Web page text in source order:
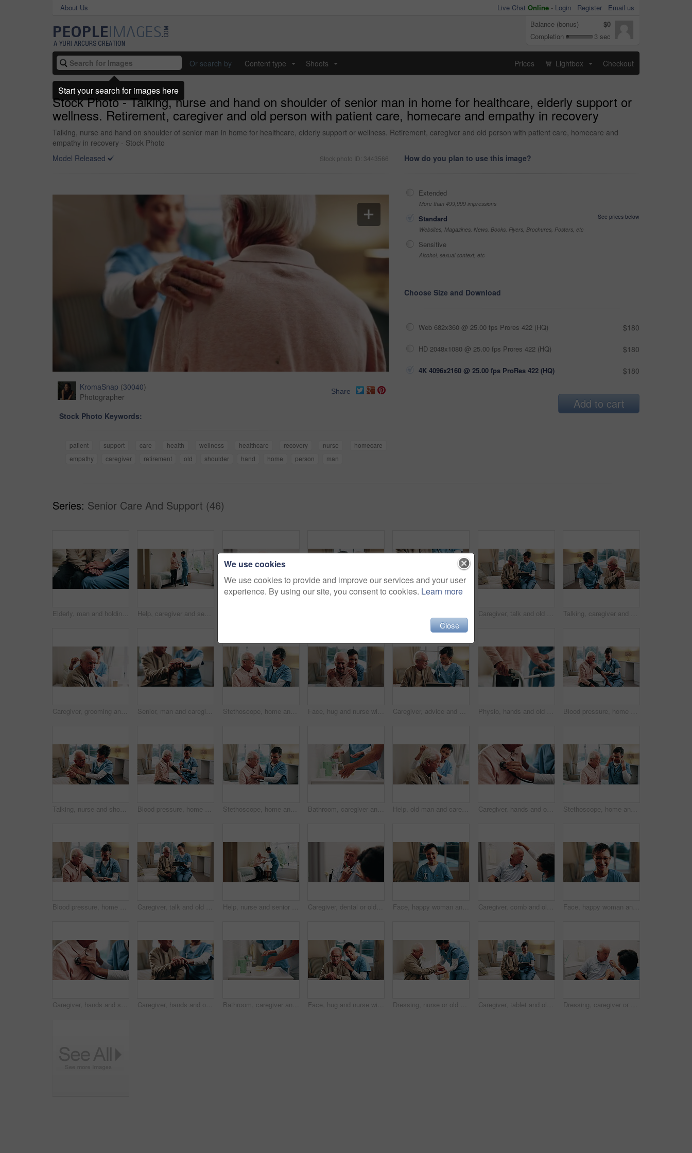
About Us Live Chat Online - Login Register
Email us
Balance (bonus)
$0
Completion
3 sec
Or search by Content type Shoots Prices Lightbox Checkout
Stock Photo - Talking, nurse and hand on shoulder of senior man in home for healthcare, elderly support or
wellness. Retirement, caregiver and old person with patient care, homecare and empathy in recovery
Talking, nurse and hand on shoulder of senior man in home for healthcare, elderly support or wellness. Retirement, caregiver and old person with patient care, homecare and
empathy in recovery - Stock Photo
Model Released
Stock photo ID: 3443566
KromaSnap (30040)
Photographer
Share
Stock Photo Keywords:
patient support care health wellness healthcare recovery nurse
homecare
empathy
caregiver retirement old shoulder hand home person man
How do you plan to use this image?
Extended
More than 499,999 impressions
Standard
See prices below
Websites, Magazines, News, Books, Flyers, Brochures, Posters, etc
Sensitive
Alcohol, sexual context, etc
Choose Size and Download
Web 682x360 @ 25.00 fps Prores 422 (HQ) $180
HD 2048x1080 @ 25.00 fps Prores 422 (HQ) $180
4K 4096x2160 @ 25.00 fps ProRes 422 (HQ) $180
Add to cart
Series: Senior Care And Support (46)
Elderly, man and holding hands in nursing home with caregiver, understanding and compassion for grief. Nurse, senior person and comfort in retirement center with support, kindness or console for loss Help, caregiver and senior man with cane in home for healthcare, elderly support or wellness. Retirement, nurse and old person with patient care, homecare and lifting for mobility or recovery Caregiver, talk and old man in nursing home with tablet, explain health insurance and wellness advice. Happy, nurse and elderly person in bedroom with tech, check medical aid and healthcare support. Talking, caregiver and shoulder pain of senior man in home for healthcare, elderly support or wellness. Retirement, nurse and old person with patient care, homecare and stiff joint with arthritis
Caregiver, grooming and old man in nursing home with comb, support or assistance with conversation. Volunteer service, elderly person and happy in retirement center with hair care, chat and kindness. Senior, man and caregiver hands with cane, support and assistance for rehabilitation in nursing home. Nurse, help and elderly person with disability, walking stick and injury recovery in retirement. Stethoscope, home and nurse with senior man for healthcare exam, elderly support or asthma. Retirement, caregiver and old person with patient care, homecare and listen to lungs or heart for pneumonia Face, hug and nurse with happy senior man in bedroom for healthcare, elderly support or wellness. Retirement home, female caregiver and funny old person with patient care, homecare and laugh Caregiver, advice and old man in retirement home with tablet, support and test results for diagnosis. Nurse, talk and elderly person in bedroom with tech, healthcare report and rehabilitation update. Physio, hands and old man in nursing home with walker, medical support and rehabilitation exercise. Physical therapist, help and senior person with disability, mobility aid and healing from stroke. Blood pressure, home and caregiver with old man for healthcare exam, talking or machine. Retirement, female nurse and senior person with patient care, hypertension and vitals for heart wellness
Talking, nurse and shoulder pain of senior man in home for healthcare, elderly support or wellness. Retirement, caregiver and old person with patient care, homecare and stiff joint with arthritis Blood pressure, home and nurse with old man for healthcare exam, talking or machine. Retirement, female caregiver and senior person with patient care, hypertension and vitals for heart wellness Stethoscope, home and caregiver with old man for healthcare exam, elderly support or asthma. Retirement, nurse and senior person with patient care, talking and listen to lungs or heart for pneumonia Bathroom, caregiver and senior person for washing hands, cleaning and hygiene for morning routine. Nursing home, assistance and nurse with elderly patient for help with health, cleanse and wellness Help, old man and caregiver with haircare in home for homecare, grooming or patient care. Nurse, senior person or carer with comb in assisted living for scalp health, hairstyle or retirement support Caregiver, hands and old man with stethoscope for breathing evaluation, medical exam and assistance. Nurse, elderly person and equipment in retirement home for heart health, healthcare and wellness. Stethoscope, home and nurse with old man for healthcare exam, elderly support or asthma. Retirement, caregiver and senior person with patient care, talking and listen to lungs or heart for pneumonia
Blood pressure, home and nurse with senior man for healthcare exam, talking or machine. Retirement, female caregiver and old person with patient care, hypertension and vitals for heart wellness Caregiver, talk and old man in retirement home with tablet, support or happy for medical test results. Nurse, smile and senior person in bedroom with tech, healthcare report or rehabilitation update. Help, nurse and senior man with cane in home for healthcare, elderly support or wellness. Retirement, caregiver and old person with patient care, homecare and lifting for mobility or recovery Caregiver, dental or old man in home with help, brushing teeth or support for oral hygiene. Nurse, guide or senior person in wheelchair with toothbrush, cleaning mouth or assisted living for wellness Face, happy woman and nurse at house for healthcare, homecare service and support worker. Portrait, caregiver and mature person in nursing home with smile for wellness, about us and medical assistant Caregiver, comb and old man in wheelchair with hair care, support and assistance with conversation. Healthcare worker, discussion and elderly person with disability, hairstyle or help in nursing home Face, happy woman and nurse in home for medical wellness, homecare and support worker. Glasses, caregiver and mature person with smile at house for career integrity, about us and healthcare assistant
Caregiver, hands and senior man with stethoscope for breathing evaluation, medical exam or assistance. Nurse, elderly person and equipment in retirement home for heart health, checkup and wellness. Caregiver, hands and old man in retirement home with cane, support and help for injury rehabilitation. Nurse, walking stick and elderly person with disability, assistance and healing for arthritis. Bathroom, caregiver and senior man for washing hands, cleaning and hygiene for morning routine. Nursing home, assistance and nurse with elderly person for help with health, cleanse and wellness Face, hug and nurse with senior man in home for healthcare, elderly support or wellness in house. Retirement, caregiver and happy old person with patient care, homecare and kindness in recovery Dressing, nurse or old man in bedroom with support, grooming or elderly care in assisted living. Caregiver, patient or senior person with helping hand, getting ready or retirement aid in nursing home Caregiver, tablet and old man in nursing home with discussion, explain health insurance and advice. Happy, nurse and elderly person in bedroom with tech, medical aid website and healthcare support. Dressing, caregiver or old man in bathroom with wheelchair, grooming help or elderly care in nursing home. Nurse, patient or senior person with disability, getting ready or support in assisted living
We use cookies
We use cookies to provide and improve our services and your user
experience. By using our site, you consent to cookies. Learn more
Close
Start your search for images here